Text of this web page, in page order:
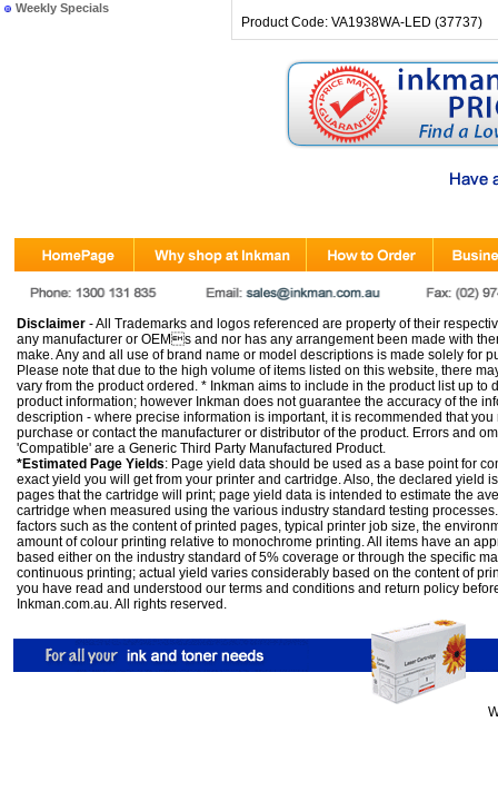
Weekly Specials
Product Code: VA1938WA-LED (37737)
Disclaimer - All Trademarks and logos referenced are property of their
any manufacturer or OEMs and nor has any arrangement been made with
make. Any and all use of brand name or model descriptions is made solely for
Please note that due to the high volume of items listed on this website, there
vary from the product ordered. * Inkman aims to include in the product list up to
product information; however Inkman does not guarantee the accuracy of the
description - where precise information is important, it is recommended that
purchase or contact the manufacturer or distributor of the product. Errors and
'Compatible' are a Generic Third Party Manufactured Product.
*Estimated Page Yields: Page yield data should be used as a base point for
exact yield you will get from your printer and cartridge. Also, the declared yield
pages that the cartridge will print; page yield data is intended to estimate the
cartridge when measured using the various industry standard testing
factors such as the content of printed pages, typical printer job size, the
amount of colour printing relative to monochrome printing. All items have an
based either on the industry standard of 5% coverage or through the specific
continuous printing; actual yield varies considerably based on the content of
you have read and understood our terms and conditions and return policy
Inkman.com.au. All rights reserved.